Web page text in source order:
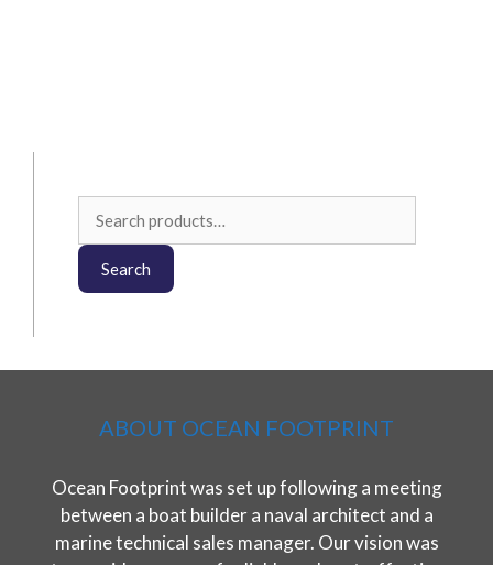
Search
Search
ABOUT OCEAN FOOTPRINT
Ocean Footprint was set up following a meeting
between a boat builder a naval architect and a
marine technical sales manager. Our vision was